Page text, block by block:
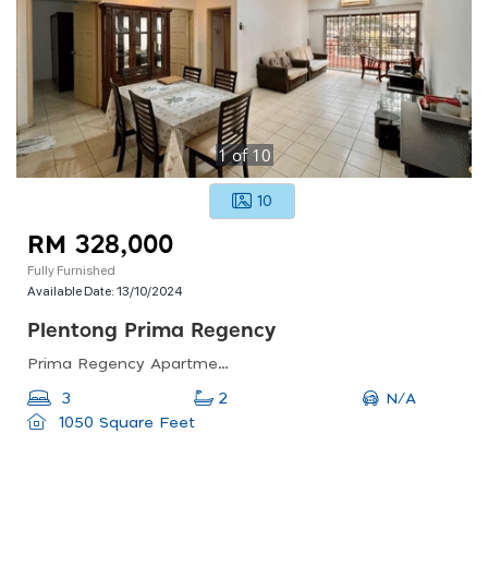
1of 10
10
RM 328,000
Fully Furnished
Available Date:13/10/2024
Plentong Prima Regency
Prima Regency Apartment, Johor Bahru, Johor, Malaysia
3 2
N/A
1050 Square Feet